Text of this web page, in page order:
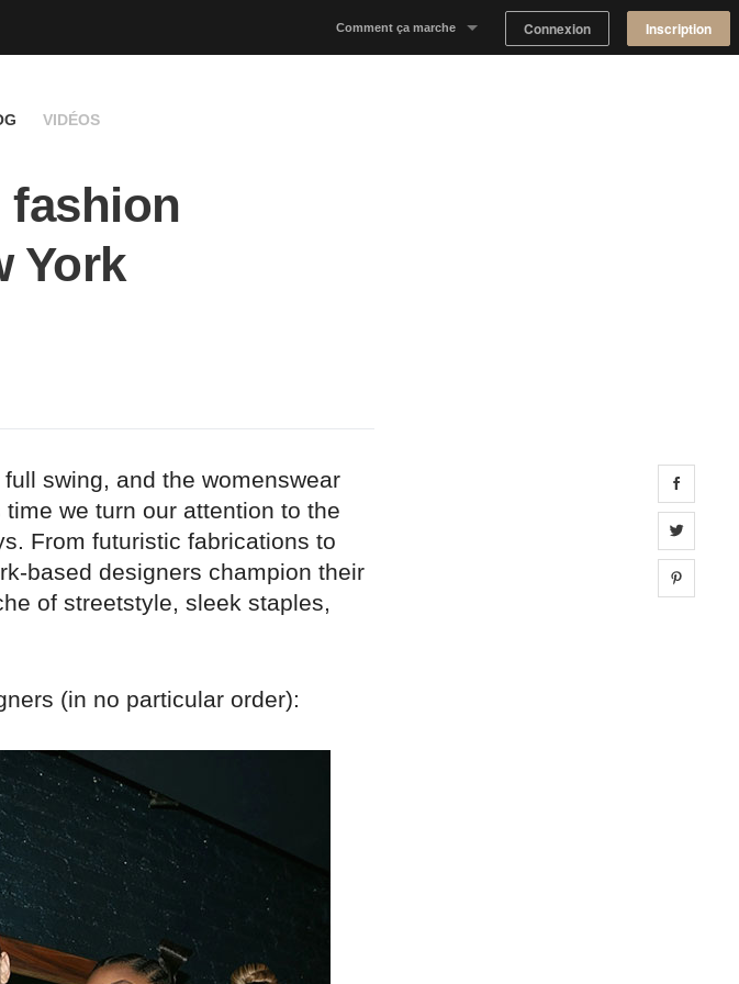
Comment ça marche Connexion Inscription
VIDÉOS
fashion
York
swing, and the womenswear
we turn our attention to the
From futuristic fabrications to
based designers champion their
of streetstyle, sleek staples,
(in no particular order):